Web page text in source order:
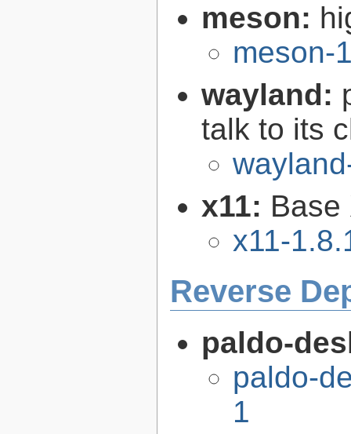
meson:
meson-
wayland:
talk to its
x11: Base
x11-
Reverse
paldo-
paldo-
1